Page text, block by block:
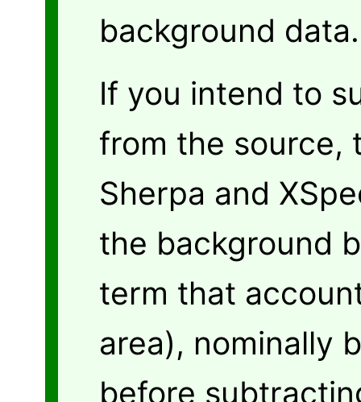
background data.
If you intend to
from the source,
Sherpa and
the background
term that
area), nominally
before